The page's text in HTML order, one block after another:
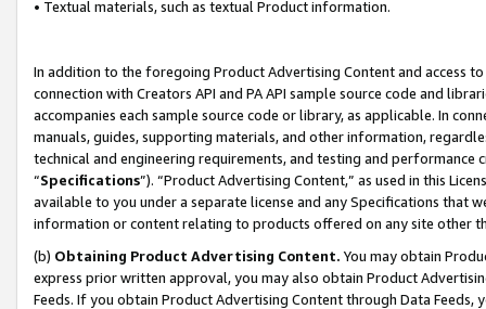
• Textual materials, such as textual Product information.
In addition to the foregoing Product Advertising Content and access
connection with Creators API and PA API sample source code and
accompanies each sample source code or library, as applicable. In
manuals, guides, supporting materials, and other information,
technical and engineering requirements, and testing and
“Specifications”). “Product Advertising Content,” as used in this
available to you under a separate license and any Specifications that
information or content relating to products offered on any site other
(b) Obtaining Product Advertising Content. You may obtain
express prior written approval, you may also obtain Product
Feeds. If you obtain Product Advertising Content through Data Feeds,